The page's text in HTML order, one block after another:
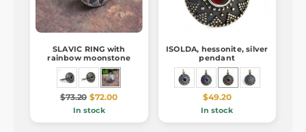
SLAVIC RING with
rainbow moonstone
$73.20 $72.00
In stock
ISOLDA, hessonite, silver
pendant
$49.20
In stock